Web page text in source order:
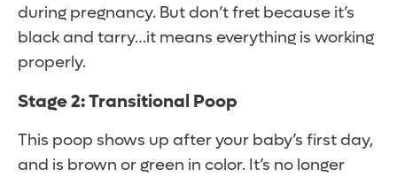
during pregnancy. But don’t fret because it’s
black and tarry…it means everything is working
properly.
Stage 2: Transitional Poop
This poop shows up after your baby’s first day,
and is brown or green in color. It’s no longer